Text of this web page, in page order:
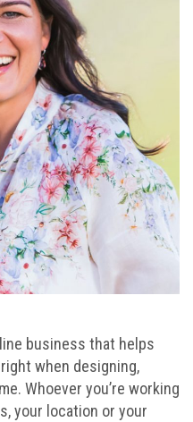
business that helps
when designing,
Whoever you’re working
your location or your